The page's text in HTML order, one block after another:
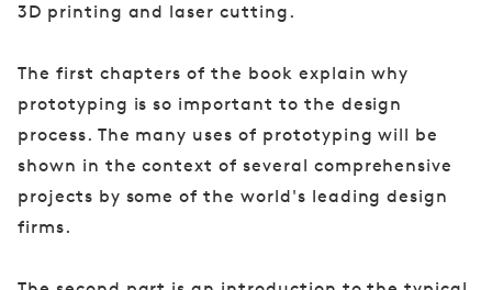
3D printing and laser cutting.
The first chapters of the book explain why
prototyping is so important to the design
process. The many uses of prototyping will be
shown in the context of several comprehensive
projects by some of the world's leading design
firms.